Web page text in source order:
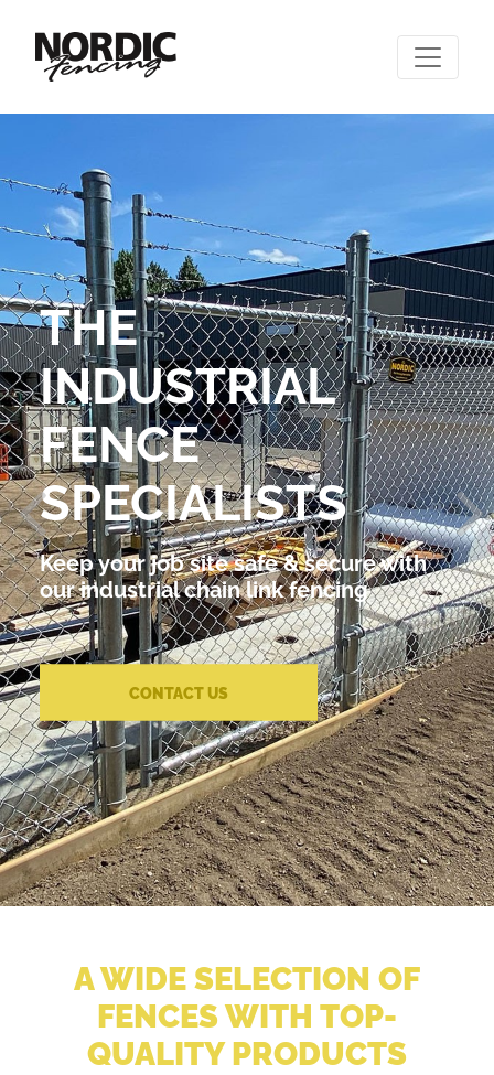
THE
INDUSTRIAL
FENCE
SPECIALISTS
Keep your job site safe & secure with
our industrial chain link fencing
CONTACT US
A WIDE SELECTION OF
FENCES WITH TOP-
QUALITY PRODUCTS